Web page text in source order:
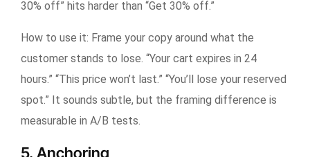
30% off” hits harder than “Get 30% off.”
How to use it: Frame your copy around what the
customer stands to lose. “Your cart expires in 24
hours.” “This price won’t last.” “You’ll lose your reserved
spot.” It sounds subtle, but the framing difference is
measurable in A/B tests.
5. Anchoring